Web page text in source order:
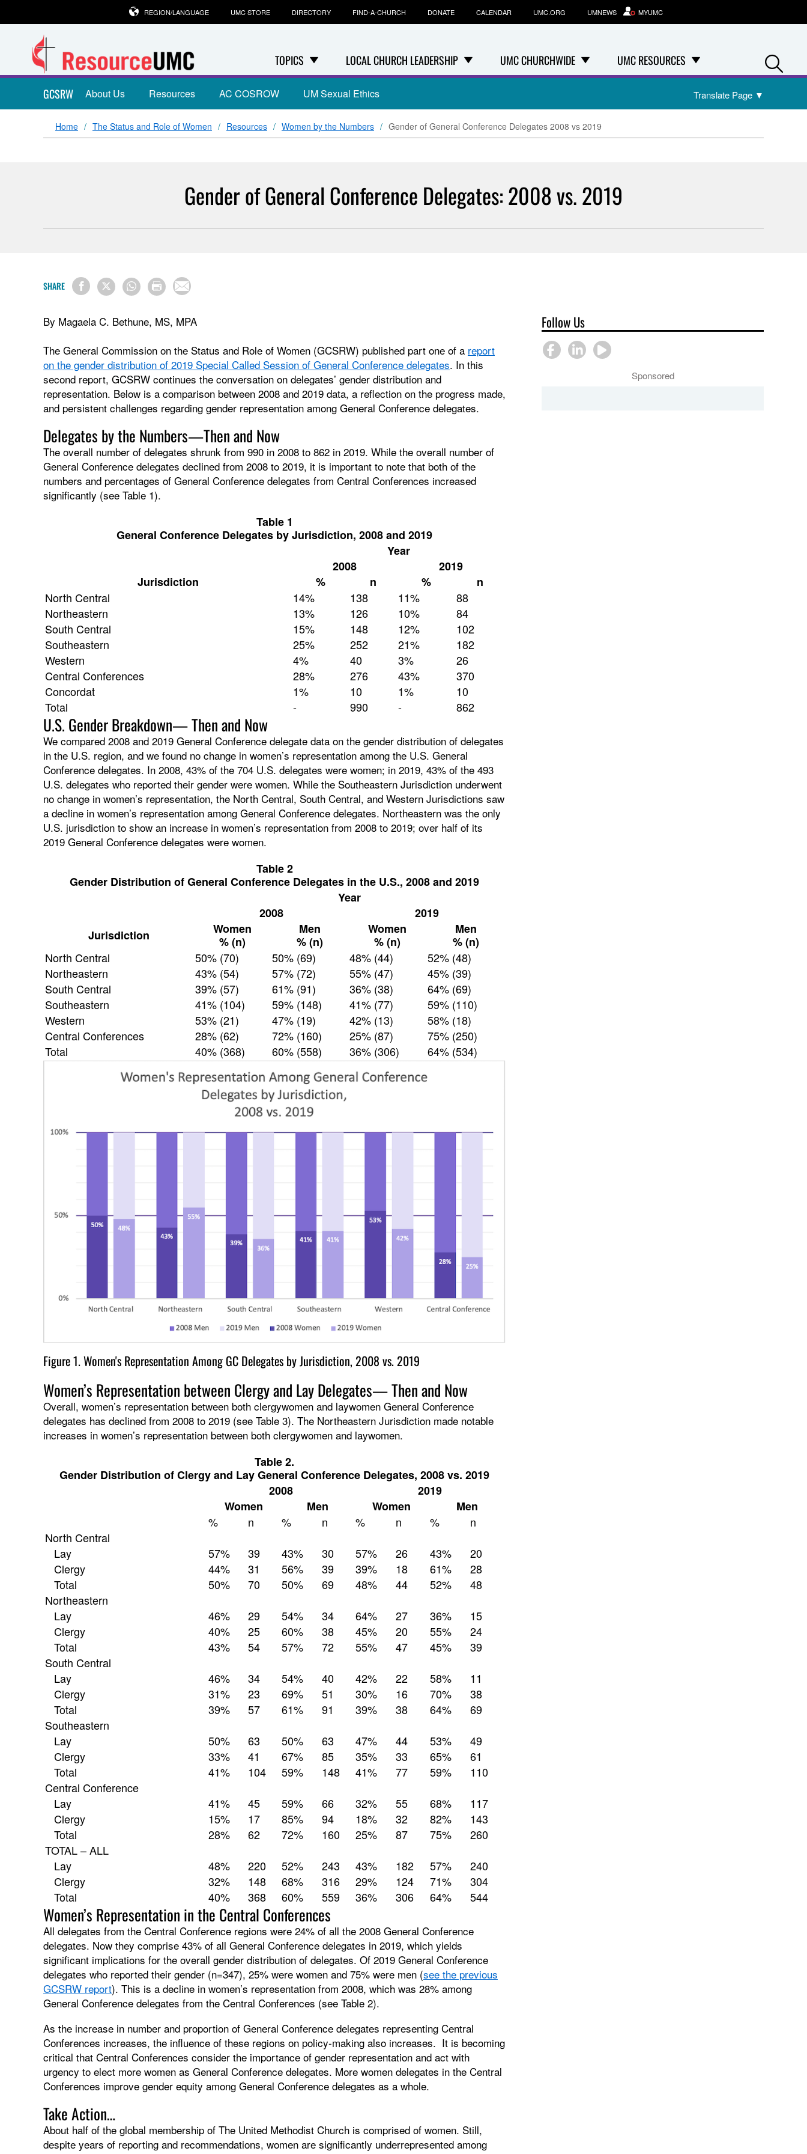
TOPICS LOCAL CHURCH LEADERSHIP UMC CHURCHWIDE UMC RESOURCES
REGION/LANGUAGE UMC STORE DIRECTORY FIND-A-CHURCH DONATE CALENDAR UMC.ORG UMNEWS MYUMC
GCSRW About Us Resources AC COSROW UM Sexual Ethics Translate Page ▼
Home The Status and Role of Women Resources Women by the Numbers Gender of General Conference Delegates 2008 vs 2019
Gender of General Conference Delegates: 2008 vs. 2019
SHARE
By Magaela C. Bethune, MS, MPA
The General Commission on the Status and Role of Women (GCSRW) published part one of a report
on the gender distribution of 2019 Special Called Session of General Conference delegates. In this
second report, GCSRW continues the conversation on delegates’ gender distribution and
representation. Below is a comparison between 2008 and 2019 data, a reflection on the progress made,
and persistent challenges regarding gender representation among General Conference delegates.
Delegates by the Numbers—Then and Now
The overall number of delegates shrunk from 990 in 2008 to 862 in 2019. While the overall number of
General Conference delegates declined from 2008 to 2019, it is important to note that both of the
numbers and percentages of General Conference delegates from Central Conferences increased
significantly (see Table 1).
Table 1
General Conference Delegates by Jurisdiction, 2008 and 2019
Year
2008
2019
Jurisdiction
% n %
n
North Central
14% 138 11%
88
Northeastern
13% 126 10%
84
South Central
15% 148 12%
102
Southeastern
25% 252 21%
182
Western
4% 40 3%
26
Central Conferences
28% 276 43%
370
Concordat
1% 10 1%
10
Total
- 990 - 862
U.S. Gender Breakdown— Then and Now
We compared 2008 and 2019 General Conference delegate data on the gender distribution of delegates
in the U.S. region, and we found no change in women’s representation among the U.S. General
Conference delegates. In 2008, 43% of the 704 U.S. delegates were women; in 2019, 43% of the 493
U.S. delegates who reported their gender were women. While the Southeastern Jurisdiction underwent
no change in women’s representation, the North Central, South Central, and Western Jurisdictions saw
a decline in women’s representation among General Conference delegates. Northeastern was the only
U.S. jurisdiction to show an increase in women’s representation from 2008 to 2019; over half of its
2019 General Conference delegates were women.
Table 2
Gender Distribution of General Conference Delegates in the U.S., 2008 and 2019
Year
2008
2019
Jurisdiction
Women
% (n)
Men
% (n)
Women
% (n)
Men
% (n)
North Central
50% (70) 50% (69) 48% (44)
52% (48)
Northeastern
43% (54) 57% (72) 55% (47)
45% (39)
South Central
39% (57) 61% (91) 36% (38)
64% (69)
Southeastern
41% (104) 59% (148) 41% (77)
59% (110)
Western
53% (21) 47% (19) 42% (13)
58% (18)
Central Conferences
28% (62) 72% (160) 25% (87)
75% (250)
Total
40% (368) 60% (558) 36% (306) 64% (534)
Figure 1. Women's Representation Among GC Delegates by Jurisdiction, 2008 vs. 2019
Women’s Representation between Clergy and Lay Delegates— Then and Now
Overall, women’s representation between both clergywomen and laywomen General Conference
delegates has declined from 2008 to 2019 (see Table 3). The Northeastern Jurisdiction made notable
increases in women’s representation between both clergywomen and laywomen.
Table 2.
Gender Distribution of Clergy and Lay General Conference Delegates, 2008 vs. 2019
2008
2019
Women
Men Women
Men
%
n % n % n %
n
North Central
Lay
57% 39 43% 30 57% 26 43%
20
Clergy
44% 31 56% 39 39% 18 61%
28
Total
50% 70 50% 69 48% 44 52%
48
Northeastern
Lay
46% 29 54% 34 64% 27 36%
15
Clergy
40% 25 60% 38 45% 20 55%
24
Total
43% 54 57% 72 55% 47 45%
39
South Central
Lay
46% 34 54% 40 42% 22 58%
11
Clergy
31% 23 69% 51 30% 16 70%
38
Total
39% 57 61% 91 39% 38 64%
69
Southeastern
Lay
50% 63 50% 63 47% 44 53%
49
Clergy
33% 41 67% 85 35% 33 65%
61
Total
41% 104 59% 148 41% 77 59%
110
Central Conference
Lay
41% 45 59% 66 32% 55 68%
117
Clergy
15% 17 85% 94 18% 32 82%
143
Total
28% 62 72% 160 25% 87 75%
260
TOTAL – ALL
Lay
48% 220 52% 243 43% 182 57%
240
Clergy
32% 148 68% 316 29% 124 71%
304
Total
40% 368 60% 559 36% 306 64% 544
Women’s Representation in the Central Conferences
All delegates from the Central Conference regions were 24% of all the 2008 General Conference
delegates. Now they comprise 43% of all General Conference delegates in 2019, which yields
significant implications for the overall gender distribution of delegates. Of 2019 General Conference
delegates who reported their gender (n=347), 25% were women and 75% were men (see the previous
GCSRW report). This is a decline in women’s representation from 2008, which was 28% among
General Conference delegates from the Central Conferences (see Table 2).
As the increase in number and proportion of General Conference delegates representing Central
Conferences increases, the influence of these regions on policy-making also increases. It is becoming
critical that Central Conferences consider the importance of gender representation and act with
urgency to elect more women as General Conference delegates. More women delegates in the Central
Conferences improve gender equity among General Conference delegates as a whole.
Take Action…
About half of the global membership of The United Methodist Church is comprised of women. Still,
despite years of reporting and recommendations, women are significantly underrepresented among
Follow Us
Sponsored